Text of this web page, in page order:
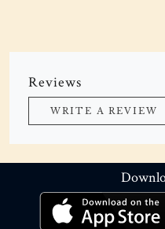
Reviews
WRITE A REVIEW